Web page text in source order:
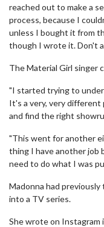
reached out to make a
process, because I
unless I bought it from
though I wrote it. Don't
The Material Girl singer
"I started trying to
It's a very, very different
and find the right
"This went for another
thing I have another job
need to do what I was
Madonna had
into a TV series.
She wrote on Instagram